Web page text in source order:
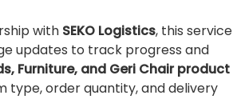
with SEKO Logistics, this service
updates to track progress and
Furniture, and Geri Chair product
type, order quantity, and delivery